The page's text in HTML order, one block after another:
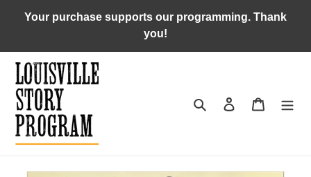
Your purchase supports our programming. Thank
you!
Search Log in Cart